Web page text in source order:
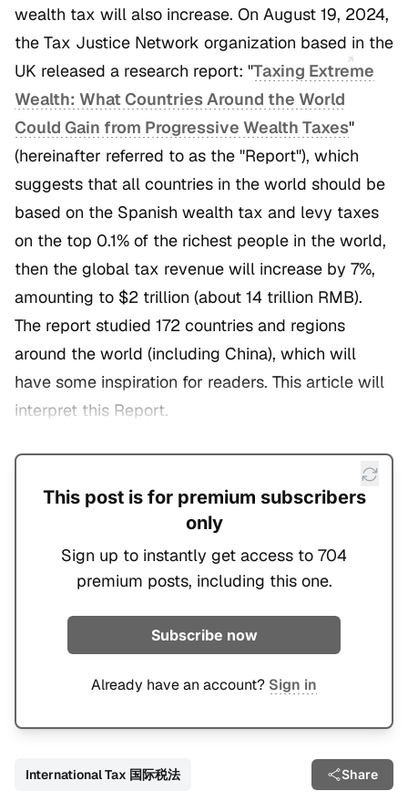
wealth tax will also increase. On August 19, 2024,
the Tax Justice Network organization based in the
UK released a research report: "Taxing Extreme
Wealth: What Countries Around the World
Could Gain from Progressive Wealth Taxes"
(hereinafter referred to as the "Report"), which
suggests that all countries in the world should be
based on the Spanish wealth tax and levy taxes
on the top 0.1% of the richest people in the world,
then the global tax revenue will increase by 7%,
amounting to $2 trillion (about 14 trillion RMB).
The report studied 172 countries and regions
around the world (including China), which will
have some inspiration for readers. This article will
interpret this Report.
This post is for premium subscribers
only
Sign up to instantly get access to 704
premium posts, including this one.
Subscribe now
Already have an account? Sign in
International Tax 国际税法 Share